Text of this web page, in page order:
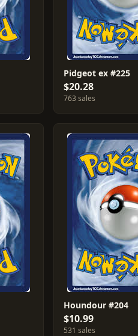
Pidgeot ex #225
$20.28
763 sales
Houndour #204
$10.99
531 sales